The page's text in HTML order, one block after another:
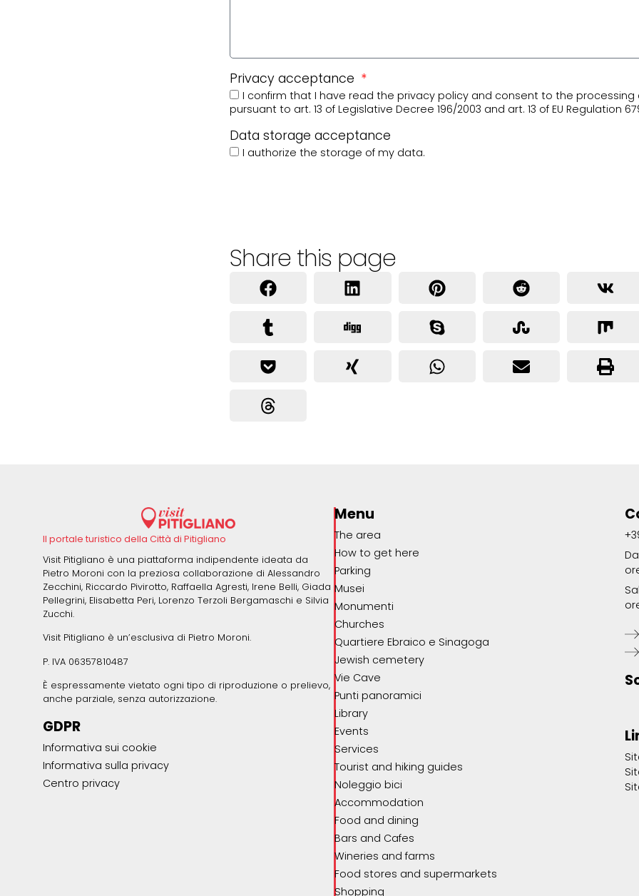
Privacy acceptance
I confirm that I have read the privacy policy and consent to the processing
pursuant to art. 13 of Legislative Decree 196/2003 and art. 13 of EU Regulation
Data storage acceptance
I authorize the storage of my data.
Share this page
Il portale turistico della Città di Pitigliano
Visit Pitigliano è una piattaforma indipendente ideata da
Pietro Moroni con la preziosa collaborazione di Alessandro
Zecchini, Riccardo Pivirotto, Raffaella Agresti, Irene Belli, Giada
Pellegrini, Elisabetta Peri, Lorenzo Terzoli Bergamaschi e Silvia
Zucchi.
Visit Pitigliano è un’esclusiva di Pietro Moroni.
P. IVA 06357810487
È espressamente vietato ogni tipo di riproduzione o prelievo,
anche parziale, senza autorizzazione.
GDPR
Informativa sui cookie
Informativa sulla privacy
Centro privacy
Menu
The area
How to get here
Parking
Musei
Monumenti
Churches
Quartiere Ebraico e Sinagoga
Jewish cemetery
Vie Cave
Punti panoramici
Library
Events
Services
Tourist and hiking guides
Noleggio bici
Accommodation
Food and dining
Bars and Cafes
Wineries and farms
Food stores and supermarkets
Shopping